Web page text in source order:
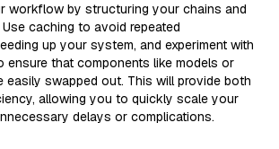
workflow by structuring your chains and
caching to avoid repeated
up your system, and experiment with
ensure that components like models or
easily swapped out. This will provide both
allowing you to quickly scale your
delays or complications.